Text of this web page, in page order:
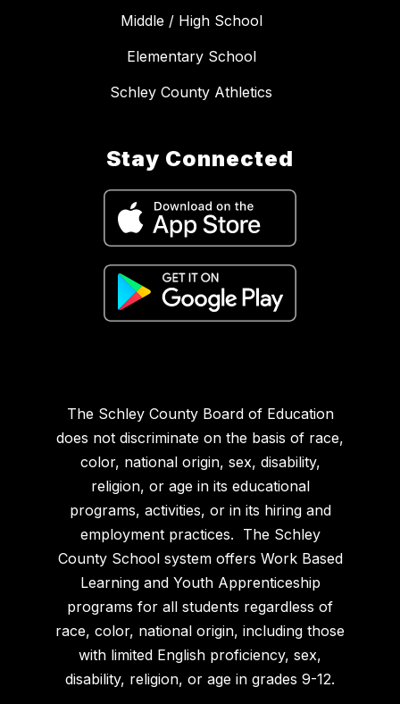
Middle / High School
Elementary School
Schley County Athletics
Stay Connected
The Schley County Board of Education
does not discriminate on the basis of race,
color, national origin, sex, disability,
religion, or age in its educational
programs, activities, or in its hiring and
employment practices. The Schley
County School system offers Work Based
Learning and Youth Apprenticeship
programs for all students regardless of
race, color, national origin, including those
with limited English proficiency, sex,
disability, religion, or age in grades 9-12.